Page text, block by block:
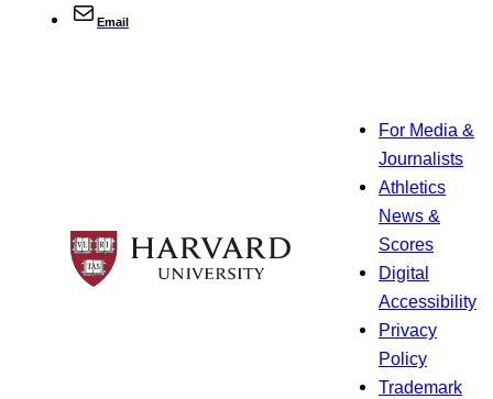
Email
For Media &
Journalists
Athletics
News &
Scores
Digital
Accessibility
Privacy
Policy
Trademark